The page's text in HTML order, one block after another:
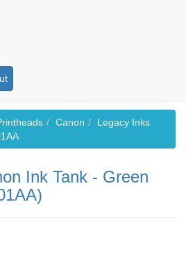
Canon
Legacy Inks
Ink Tank - Green